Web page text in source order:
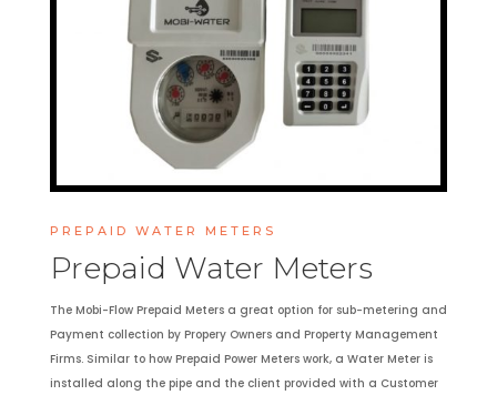
PREPAID WATER METERS
Prepaid Water Meters
The Mobi-Flow Prepaid Meters a great option for sub-metering and
Payment collection by Propery Owners and Property Management
Firms. Similar to how Prepaid Power Meters work, a Water Meter is
installed along the pipe and the client provided with a Customer